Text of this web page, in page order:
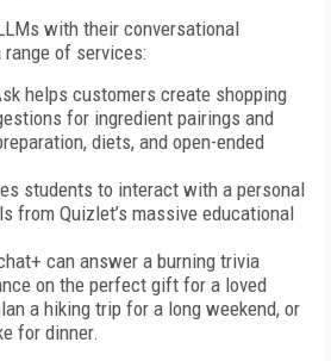
with their conversational
of services:
helps customers create shopping
for ingredient pairings and
diets, and open-ended
students to interact with a personal
from Quizlet’s massive educational
can answer a burning trivia
on the perfect gift for a loved
a hiking trip for a long weekend, or
for dinner.